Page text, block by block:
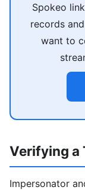
Spokeo
records
want to
Verifying a
Impersonator